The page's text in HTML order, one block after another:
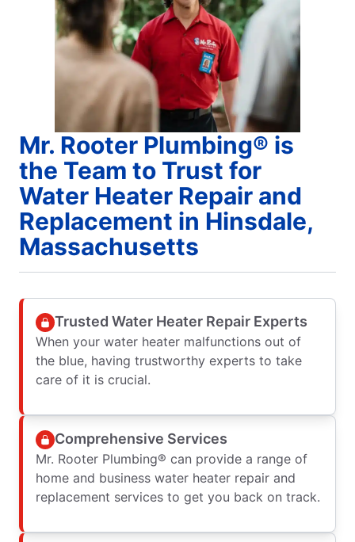
Mr. Rooter Plumbing® is
the Team to Trust for
Water Heater Repair and
Replacement in Hinsdale,
Massachusetts
Trusted Water Heater Repair Experts
When your water heater malfunctions out of
the blue, having trustworthy experts to take
care of it is crucial.
Comprehensive Services
Mr. Rooter Plumbing® can provide a range of
home and business water heater repair and
replacement services to get you back on track.